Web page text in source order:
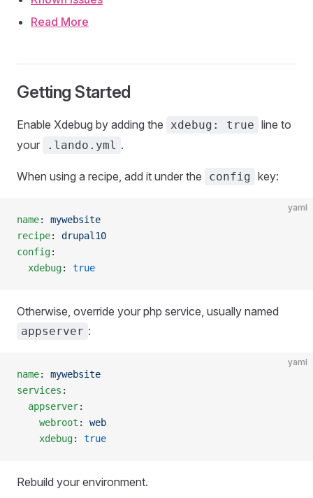
Read More
Getting Started
Enable Xdebug by adding the xdebug: true line to
your
.lando.yml .
When using a recipe, add it under the config key:
yaml
name: mywebsite
recipe: drupal10
config:
  xdebug
: true
Otherwise, override your php service, usually named
appserver :
yaml
name: mywebsite
services :
  appserver
:
    webroot
: web
    xdebug
: true
Rebuild your environment.